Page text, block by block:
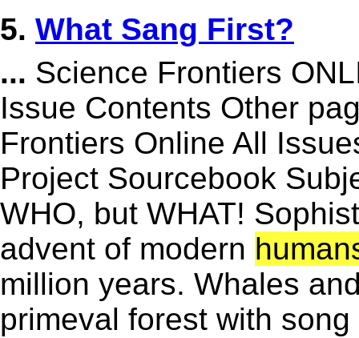
5. What Sang First?
... Science Frontiers
Issue Contents Other
Frontiers Online All
Project Sourcebook
WHO, but WHAT!
advent of modern
million years. Whales
primeval forest with